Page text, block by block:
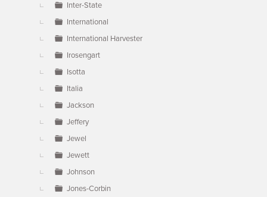
Inter-State
International
International Harvester
Irosengart
Isotta
Italia
Jackson
Jeffery
Jewel
Jewett
Johnson
Jones-Corbin